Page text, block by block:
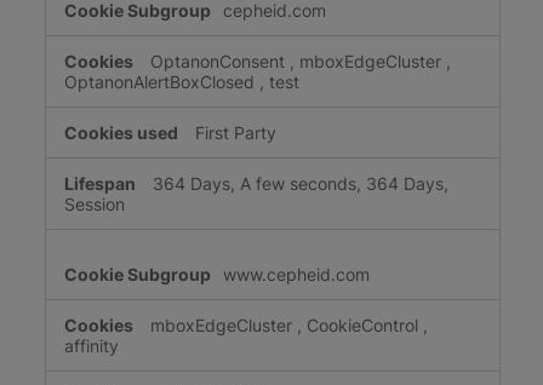
cepheid.com
OptanonConsent , mboxEdgeCluster ,
OptanonAlertBoxClosed , test
First Party
364 Days, A few seconds, 364 Days,
Session
www.cepheid.com
mboxEdgeCluster , CookieControl ,
affinity